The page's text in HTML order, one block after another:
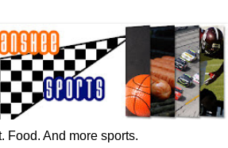
Food. And more sports.